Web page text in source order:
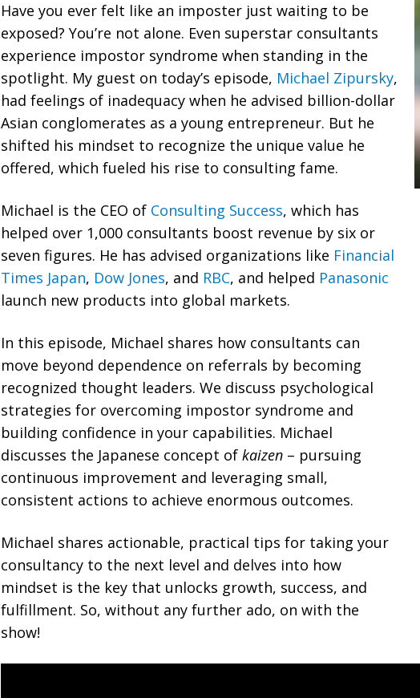
Have you ever felt like an imposter just waiting to be
exposed? You’re not alone. Even superstar consultants
experience impostor syndrome when standing in the
spotlight. My guest on today’s episode, Michael Zipursky,
had feelings of inadequacy when he advised billion-dollar
Asian conglomerates as a young entrepreneur. But he
shifted his mindset to recognize the unique value he
offered, which fueled his rise to consulting fame.
Michael is the CEO of Consulting Success, which has
helped over 1,000 consultants boost revenue by six or
seven figures. He has advised organizations like Financial
Times Japan, Dow Jones, and RBC, and helped Panasonic
launch new products into global markets.
In this episode, Michael shares how consultants can
move beyond dependence on referrals by becoming
recognized thought leaders. We discuss psychological
strategies for overcoming impostor syndrome and
building confidence in your capabilities. Michael
discusses the Japanese concept of kaizen – pursuing
continuous improvement and leveraging small,
consistent actions to achieve enormous outcomes.
Michael shares actionable, practical tips for taking your
consultancy to the next level and delves into how
mindset is the key that unlocks growth, success, and
fulfillment. So, without any further ado, on with the
show!